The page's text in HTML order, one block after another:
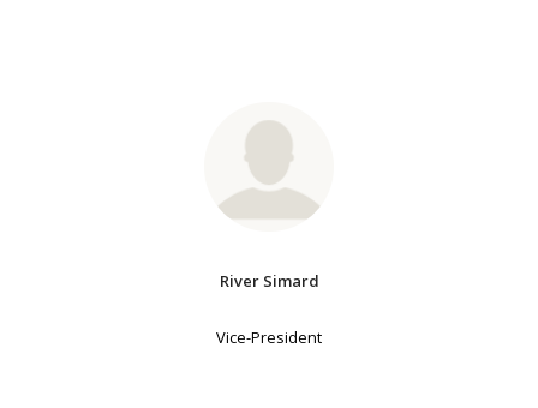
River Simard
Vice-President